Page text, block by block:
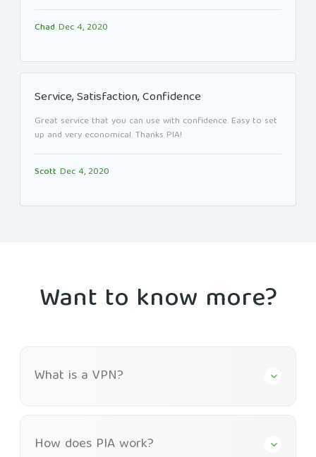
Chad Dec 4, 2020
Service, Satisfaction, Confidence
Great service that you can use with confidence. Easy to set
up and very economical. Thanks PIA!
Scott Dec 4, 2020
Want to know more?
What is a VPN?
How does PIA work?